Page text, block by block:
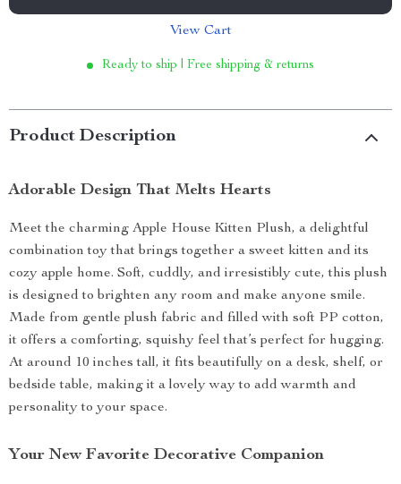
View Cart
Ready to ship | Free shipping & returns
Product Description
Adorable Design That Melts Hearts
Meet the charming Apple House Kitten Plush, a delightful
combination toy that brings together a sweet kitten and its
cozy apple home. Soft, cuddly, and irresistibly cute, this plush
is designed to brighten any room and make anyone smile.
Made from gentle plush fabric and filled with soft PP cotton,
it offers a comforting, squishy feel that’s perfect for hugging.
At around 10 inches tall, it fits beautifully on a desk, shelf, or
bedside table, making it a lovely way to add warmth and
personality to your space.
Your New Favorite Decorative Companion